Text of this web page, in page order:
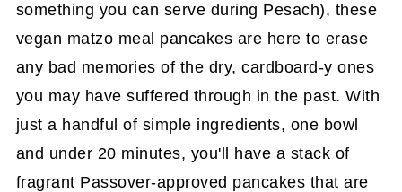
something you can serve during Pesach), these
vegan matzo meal pancakes are here to erase
any bad memories of the dry, cardboard-y ones
you may have suffered through in the past. With
just a handful of simple ingredients, one bowl
and under 20 minutes, you'll have a stack of
fragrant Passover-approved pancakes that are